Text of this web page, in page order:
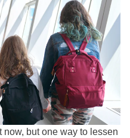
now, but one way to lessen